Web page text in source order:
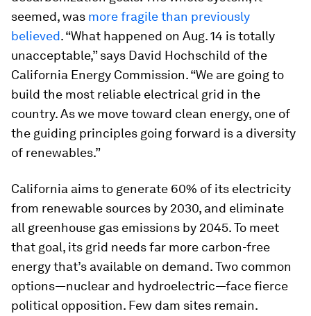
seemed, was more fragile than previously
believed. “What happened on Aug. 14 is totally
unacceptable,” says David Hochschild of the
California Energy Commission. “We are going to
build the most reliable electrical grid in the
country. As we move toward clean energy, one of
the guiding principles going forward is a diversity
of renewables.”
California aims to generate 60% of its electricity
from renewable sources by 2030, and eliminate
all greenhouse gas emissions by 2045. To meet
that goal, its grid needs far more carbon-free
energy that’s available on demand. Two common
options—nuclear and hydroelectric—face fierce
political opposition. Few dam sites remain.